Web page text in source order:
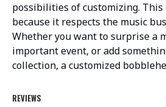
possibilities of customizing.
because it respects the music
Whether you want to surprise a
important event, or add
collection, a customized
REVIEWS